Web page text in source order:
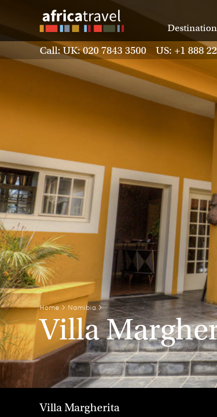
Call: UK: 020 7843 3500 US: +1 888
Home> Namibia >
Villa
Villa Margherita